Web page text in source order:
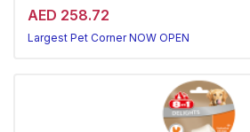
AED 258.72
Largest Pet Corner NOW OPEN